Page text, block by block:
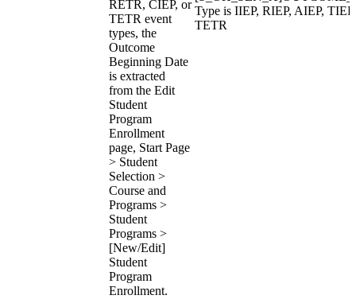
RETR, CIEP, or
TETR event
types, the
Outcome
Beginning Date
is extracted
from the Edit
Student
Program
Enrollment
page, Start Page
> Student
Selection >
Course and
Programs >
Student
Programs >
[New/Edit]
Student
Program
Enrollment.
Type is IIEP, RIEP, AIEP,
TETR